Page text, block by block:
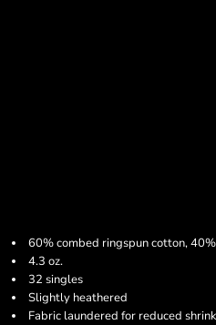
60% combed ringspun cotton,
4.3 oz.
32 singles
Slightly heathered
Fabric laundered for reduced